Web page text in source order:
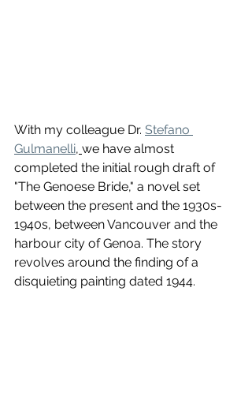
With my colleague Dr. Stefano
Gulmanelli, we have almost
completed the initial rough draft of
"The Genoese Bride," a novel set
between the present and the 1930s-
1940s, between Vancouver and the
harbour city of Genoa. The story
revolves around the finding of a
disquieting painting dated 1944.